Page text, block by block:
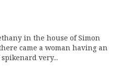
in the house of Simon
came a woman having an
very...